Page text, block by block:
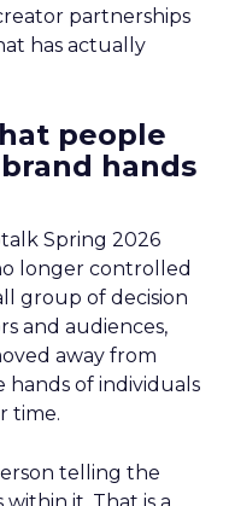
partnerships
has actually
people
hands
Spring 2026
longer controlled
group of decision
and audiences,
away from
hands of individuals
time.
telling the